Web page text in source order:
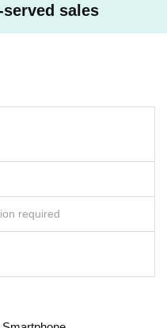
Yumeno Kyusaku "My Tho
front and back by the progress
e/osbg_250708_1
sales
required